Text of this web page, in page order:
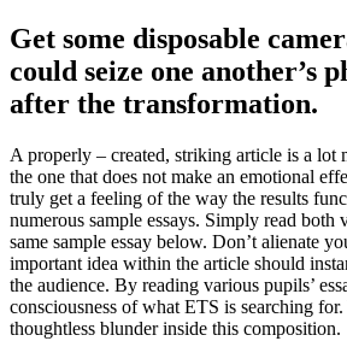
Get some disposable
could seize one another’s
after the transformation.
A properly – created, striking article is a lot
the one that does not make an emotional
truly get a feeling of the way the results
numerous sample essays. Simply read both
same sample essay below. Don’t alienate
important idea within the article should
the audience. By reading various pupils’
consciousness of what ETS is searching for.
thoughtless blunder inside this composition.